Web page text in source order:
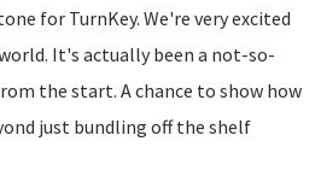
for TurnKey. We're very excited
It's actually been a not-so-
the start. A chance to show how
just bundling off the shelf